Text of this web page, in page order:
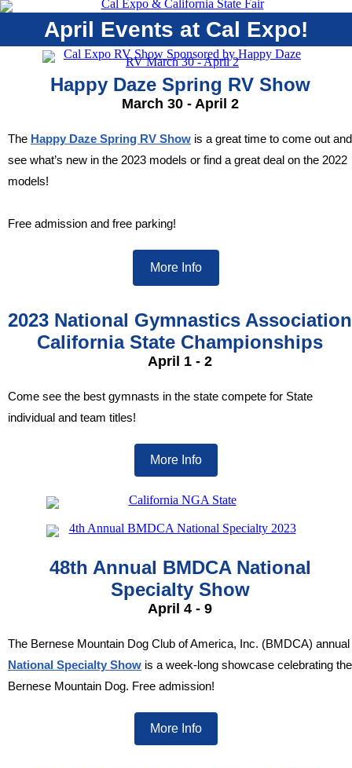
April Events at Cal Expo!
Happy Daze Spring RV Show
March 30 - April 2
The Happy Daze Spring RV Show is a great time to come out and
see what’s new in the 2023 models or find a great deal on the 2022
models!
Free admission and free parking!
More Info
2023 National Gymnastics Association
California State Championships
April 1 - 2
Come see the best gymnasts in the state compete for State
individual and team titles!
More Info
48th Annual BMDCA National
Specialty Show
April 4 - 9
The Bernese Mountain Dog Club of America, Inc. (BMDCA) annual
National Specialty Show is a week-long showcase celebrating the
Bernese Mountain Dog. Free admission!
More Info